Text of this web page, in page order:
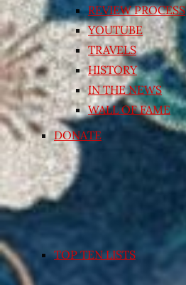
REVIEW PROCESS
YOUTUBE
TRAVELS
HISTORY
IN THE NEWS
WALL OF FAME
DONATE
TOP TEN LISTS